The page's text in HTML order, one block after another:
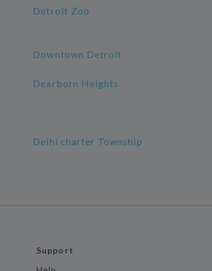
Detroit Zoo
Downtown Detroit
Dearborn Heights
Delhi charter Township
Support